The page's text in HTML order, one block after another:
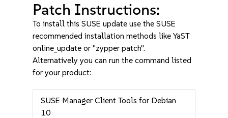
Patch Instructions:
To install this SUSE update use the SUSE
recommended installation methods like YaST
online_update or "zypper patch".
Alternatively you can run the command listed
for your product:
SUSE Manager Client Tools for Debian
10